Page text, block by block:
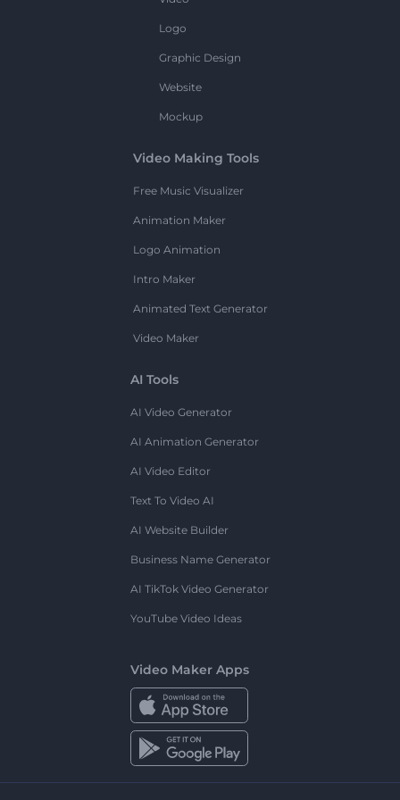
Logo
Graphic Design
Website
Mockup
Video Making Tools
Free Music Visualizer
Animation Maker
Logo Animation
Intro Maker
Animated Text Generator
Video Maker
AI Tools
AI Video Generator
AI Animation Generator
AI Video Editor
Text To Video AI
AI Website Builder
Business Name Generator
AI TikTok Video Generator
YouTube Video Ideas
Video Maker Apps